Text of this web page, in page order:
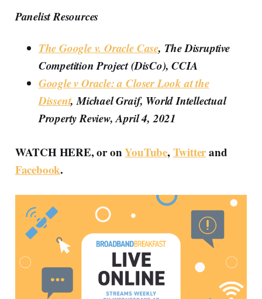
Panelist Resources
The Google v. Oracle Case, The Disruptive
Competition Project (DisCo), CCIA
Google v Oracle: a Closer Look at the
Dissent, Michael Graif, World Intellectual
Property Review, April 4, 2021
WATCH HERE, or onYouTube,Twitterand
Facebook.